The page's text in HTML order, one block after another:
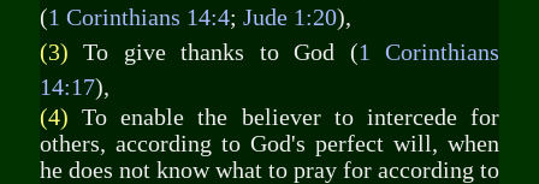
(1 Corinthians 14:4; Jude 1:20),
(3) To give thanks to God (1 Corinthians
14:17),
(4) To enable the believer to intercede for
others, according to God's perfect will, when
he does not know what to pray for according to